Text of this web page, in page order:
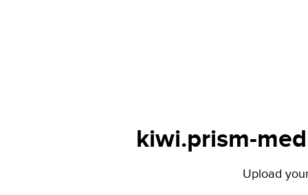
kiwi.prism-
Upload